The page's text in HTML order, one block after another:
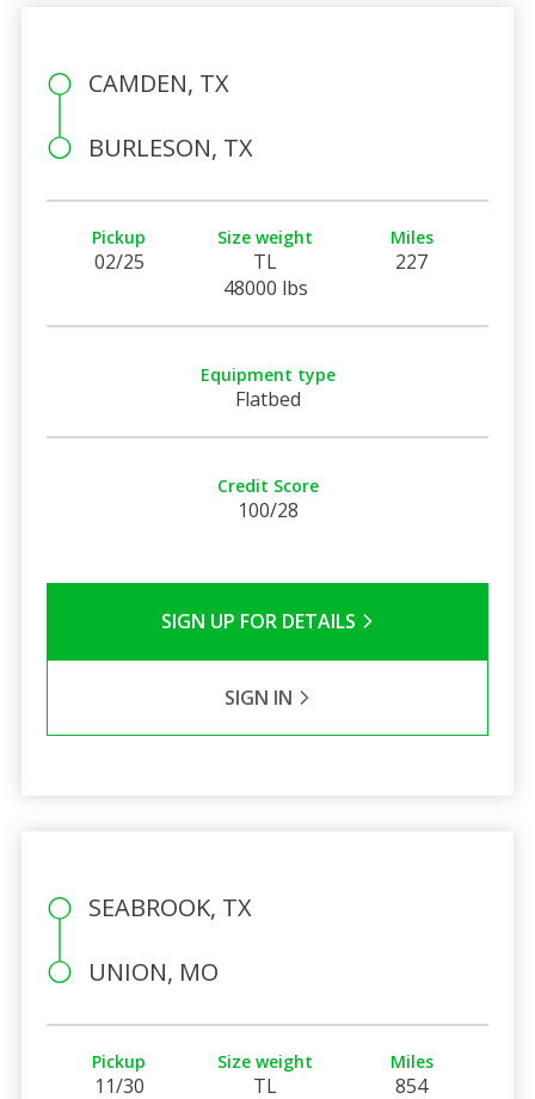
CAMDEN, TX
BURLESON, TX
Pickup
02/25
Size weight
TL
48000 lbs
Miles
227
Equipment type
Flatbed
Credit Score
100/28
SIGN UP FOR DETAILS
SIGN IN
SEABROOK, TX
UNION, MO
Pickup
11/30
Size weight
TL
Miles
854